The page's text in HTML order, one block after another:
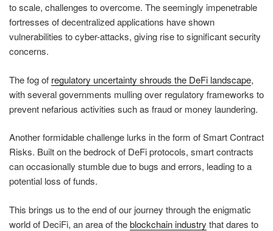
to scale, challenges to overcome. The seemingly impenetrable
fortresses of decentralized applications have shown
vulnerabilities to cyber-attacks, giving rise to significant security
concerns.
The fog of regulatory uncertainty shrouds the DeFi landscape,
with several governments mulling over regulatory frameworks to
prevent nefarious activities such as fraud or money laundering.
Another formidable challenge lurks in the form of Smart Contract
Risks. Built on the bedrock of DeFi protocols, smart contracts
can occasionally stumble due to bugs and errors, leading to a
potential loss of funds.
This brings us to the end of our journey through the enigmatic
world of DeciFi, an area of theblockchain industry that dares to